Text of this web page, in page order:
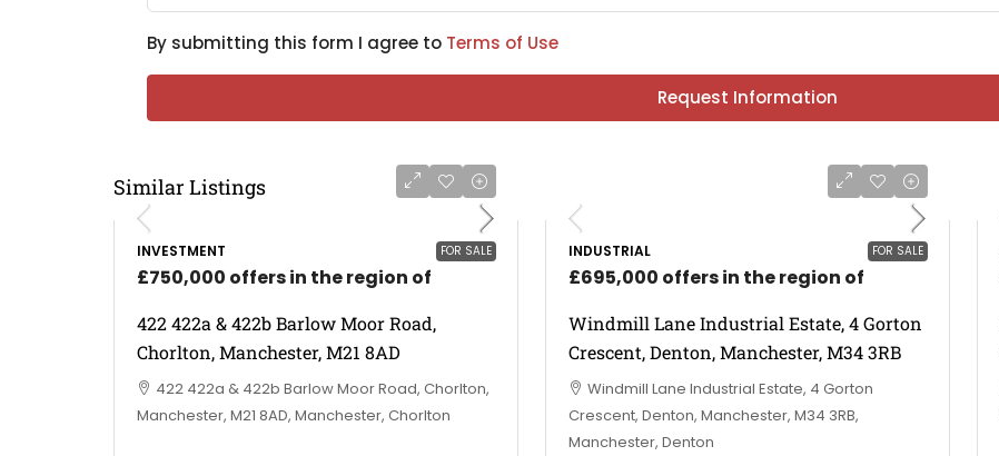
By submitting this form I agree to Terms of Use
Request Information
Similar Listings
FOR SALE
INVESTMENT
£750,000 offers in the region of
422 422a & 422b Barlow Moor Road,
Chorlton, Manchester, M21 8AD
422 422a & 422b Barlow Moor Road, Chorlton,
Manchester, M21 8AD, Manchester, Chorlton
FOR SALE
INDUSTRIAL
£695,000 offers in the region of
Windmill Lane Industrial Estate, 4 Gorton
Crescent, Denton, Manchester, M34 3RB
Windmill Lane Industrial Estate, 4 Gorton
Crescent, Denton, Manchester, M34 3RB,
Manchester, Denton